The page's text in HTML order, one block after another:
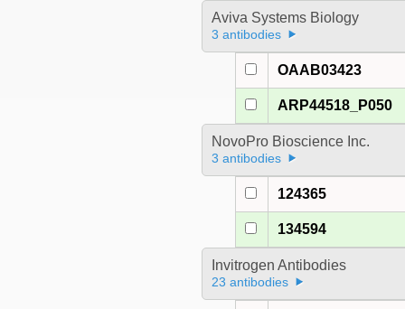
Aviva Systems Biology
3 antibodies
OAAB03423
ARP44518_P050
NovoPro Bioscience Inc.
3 antibodies
124365
134594
Invitrogen Antibodies
23 antibodies